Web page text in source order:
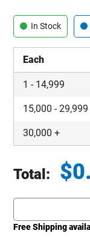
In Stock
Each
1 - 14,999
15,000 -29,999
30,000 +
Total: $
Free Shipping